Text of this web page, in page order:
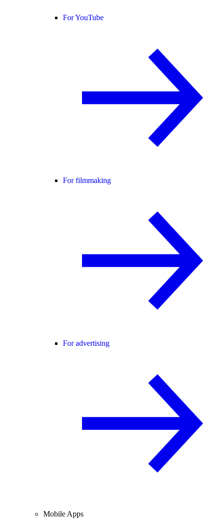
For YouTube
For filmmaking
For advertising
Mobile Apps